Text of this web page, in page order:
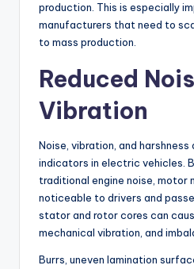
production. This is especially
manufacturers that need to
to mass production.
Reduced
Vibration
Noise, vibration, and
indicators in electric vehicles.
traditional engine noise, motor
noticeable to drivers and
stator and rotor cores can
mechanical vibration, and
Burrs, uneven lamination